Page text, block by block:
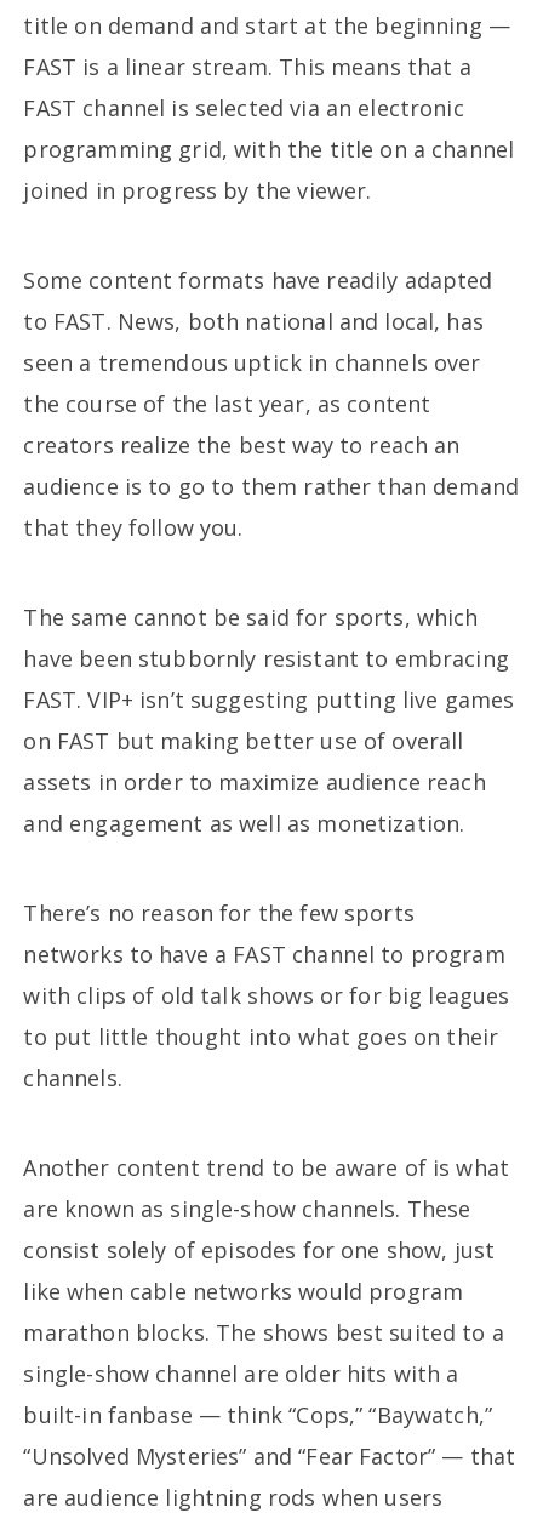
title on demand and start at the beginning —
FAST is a linear stream. This means that a
FAST channel is selected via an electronic
programming grid, with the title on a channel
joined in progress by the viewer.
Some content formats have readily adapted
to FAST. News, both national and local, has
seen a tremendous uptick in channels over
the course of the last year, as content
creators realize the best way to reach an
audience is to go to them rather than demand
that they follow you.
The same cannot be said for sports, which
have been stubbornly resistant to embracing
FAST. VIP+ isn’t suggesting putting live games
on FAST but making better use of overall
assets in order to maximize audience reach
and engagement as well as monetization.
There’s no reason for the few sports
networks to have a FAST channel to program
with clips of old talk shows or for big leagues
to put little thought into what goes on their
channels.
Another content trend to be aware of is what
are known as single-show channels. These
consist solely of episodes for one show, just
like when cable networks would program
marathon blocks. The shows best suited to a
single-show channel are older hits with a
built-in fanbase — think “Cops,” “Baywatch,”
“Unsolved Mysteries” and “Fear Factor” — that
are audience lightning rods when users